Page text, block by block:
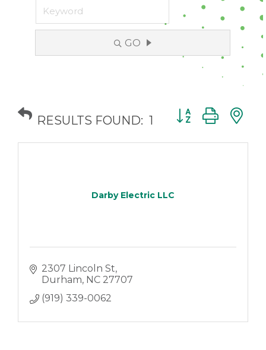
GO
RESULTS FOUND: 1
Button group with
Darby Electric LLC
2307 Lincoln St
Durham NC 27707
(919) 339-0062